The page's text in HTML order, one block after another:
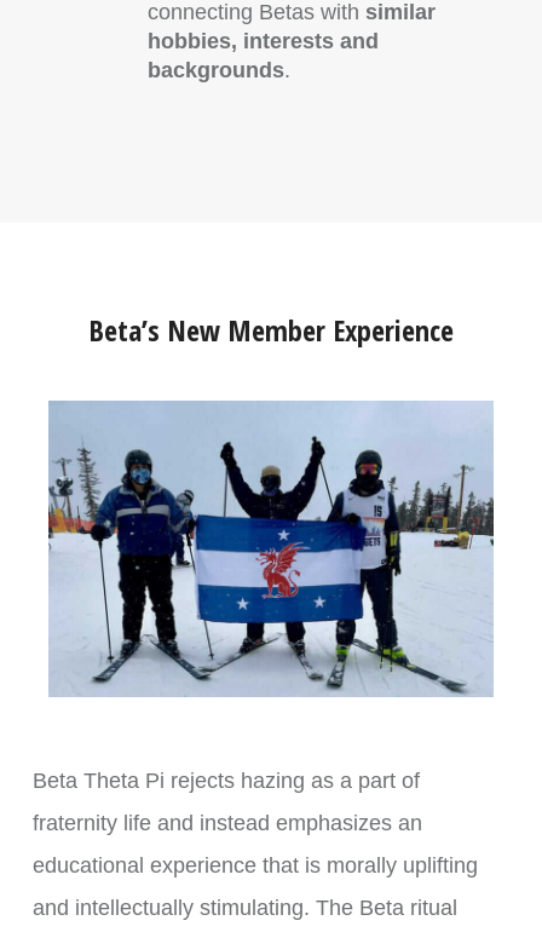
connecting Betas with similar
hobbies, interests and
backgrounds.
Beta’s New Member Experience
Beta Theta Pi rejects hazing as a part of
fraternity life and instead emphasizes an
educational experience that is morally uplifting
and intellectually stimulating. The Beta ritual